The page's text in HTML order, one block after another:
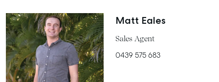
Matt Eales
Sales Agent
0439 575 683